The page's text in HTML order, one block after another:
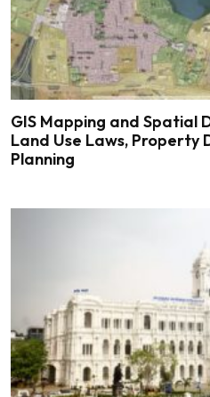
GIS Mapping and Spatial
Land Use Laws, Property
Planning